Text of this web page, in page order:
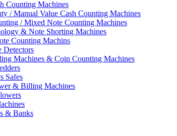
Counting Machines
/ Manual Value Cash Counting Machines
/ Mixed Note Counting Machines
& Note Shorting Machines
Counting Machins
Detectors
Machines & Coin Counting Machines
Safes
& Billing Machines
& Banks